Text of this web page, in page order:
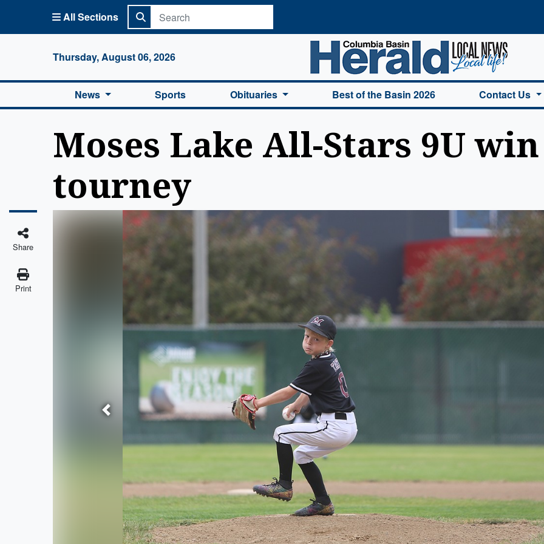
All Sections
Thursday, August 06, 2026
Columbia Basin Herald Home
News Sports Obituaries Best of the Basin 2026 Contact Us
Moses Lake All-Stars 9U
tourney
Share
Print
Previous